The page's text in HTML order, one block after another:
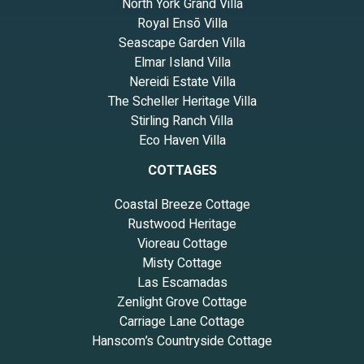
North York Grand Villa
Royal Ensō Villa
Seascape Garden Villa
Elmar Island Villa
Nereidi Estate Villa
The Scheller Heritage Villa
Stirling Ranch Villa
Eco Haven Villa
COTTAGES
Coastal Breeze Cottage
Rustwood Heritage
Vioreau Cottage
Misty Cottage
Las Escamadas
Zenlight Grove Cottage
Carriage Lane Cottage
Hanscom’s Countryside Cottage